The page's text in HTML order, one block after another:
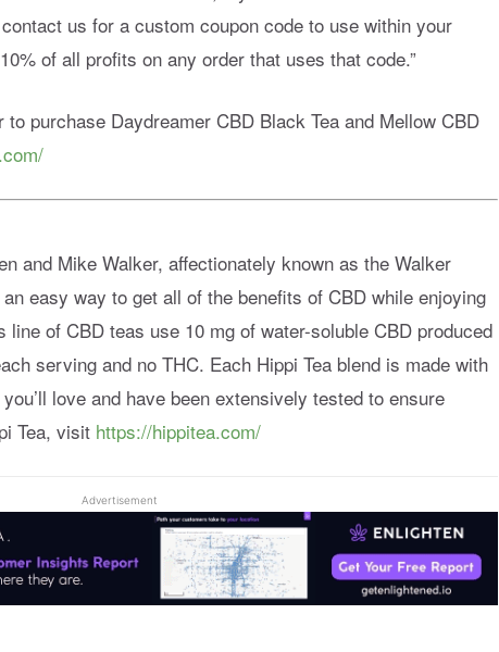
us for a custom coupon code to use within your
of all profits on any order that uses that code.”
to purchase Daydreamer CBD Black Tea and Mellow CBD
and Mike Walker, affectionately known as the Walker
easy way to get all of the benefits of CBD while enjoying
line of CBD teas use 10 mg of water-soluble CBD produced
serving and no THC. Each Hippi Tea blend is made with
love and have been extensively tested to ensure
Tea, visit https://hippitea.com/
Advertisement